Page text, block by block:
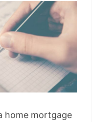
home mortgage